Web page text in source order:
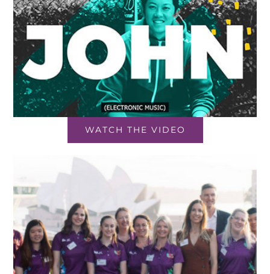
WATCH THE VIDEO